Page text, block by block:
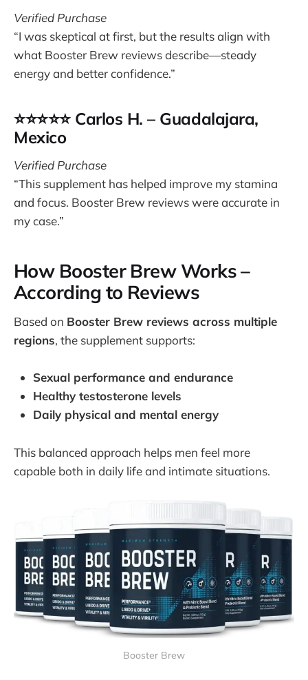
Verified Purchase
“I was skeptical at first, but the results align with
what Booster Brew reviews describe—steady
energy and better confidence.”
⭐⭐⭐⭐⭐ Carlos H. – Guadalajara,
Mexico
Verified Purchase
“This supplement has helped improve my stamina
and focus. Booster Brew reviews were accurate in
my case.”
How Booster Brew Works –
According to Reviews
Based on Booster Brew reviews across multiple
regions, the supplement supports:
Sexual performance and endurance
Healthy testosterone levels
Daily physical and mental energy
This balanced approach helps men feel more
capable both in daily life and intimate situations.
Booster Brew